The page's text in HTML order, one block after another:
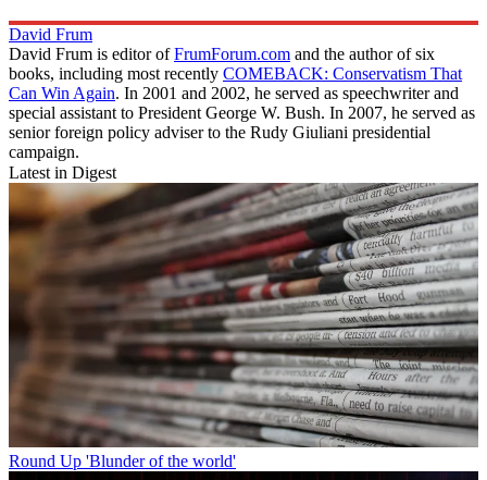
David Frum
David Frum is editor ofFrumForum.com and the author of six
books, including most recently COMEBACK: Conservatism That
Can Win Again. In 2001 and 2002, he served as speechwriter and
special assistant to President George W. Bush. In 2007, he served as
senior foreign policy adviser to the Rudy Giuliani presidential
campaign.
Latest in Digest
Round Up 'Blunder of the world'